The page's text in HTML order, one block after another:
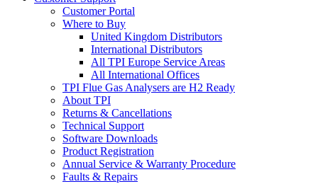
Customer Portal
Where to Buy
United Kingdom Distributors
International Distributors
All TPI Europe Service Areas
All International Offices
TPI Flue Gas Analysers are H2 Ready
About TPI
Returns & Cancellations
Technical Support
Software Downloads
Product Registration
Annual Service & Warranty Procedure
Faults & Repairs